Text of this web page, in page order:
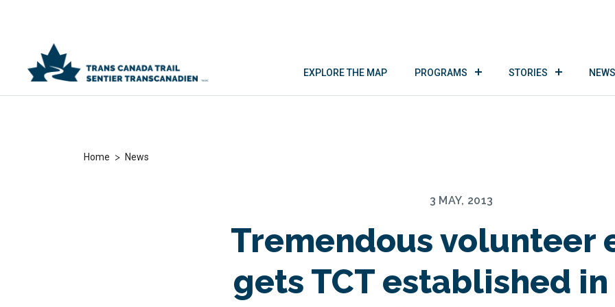
EXPLORE THE MAP PROGRAMS STORIES
Home > News
3 MAY, 2013
Tremendous volunteer
gets TCT established